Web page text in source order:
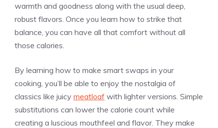
warmth and goodness along with the usual deep,
robust flavors. Once you learn how to strike that
balance, you can have all that comfort without all
those calories.
By learning how to make smart swaps in your
cooking, you’ll be able to enjoy the nostalgia of
classics like juicy meatloaf with lighter versions. Simple
substitutions can lower the calorie count while
creating a luscious mouthfeel and flavor. They make